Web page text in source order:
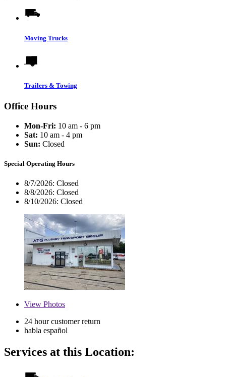
Moving Trucks
Trailers & Towing
Office Hours
Mon-Fri: 10 am - 6 pm
Sat: 10 am - 4 pm
Sun: Closed
Special Operating Hours
8/7/2026: Closed
8/8/2026: Closed
8/10/2026: Closed
View Photos
24 hour customer return
habla español
Services at this Location: